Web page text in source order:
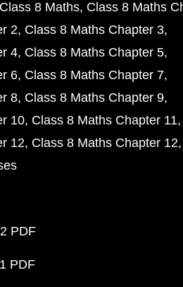
8 Maths Class 8 Maths
2 Class 8 Maths Chapter 3
4 Class 8 Maths Chapter 5
6 Class 8 Maths Chapter 7
8 Class 8 Maths Chapter 9
10 Class 8 Maths Chapter 11
12 Class 8 Maths Chapter 12
PDF
PDF